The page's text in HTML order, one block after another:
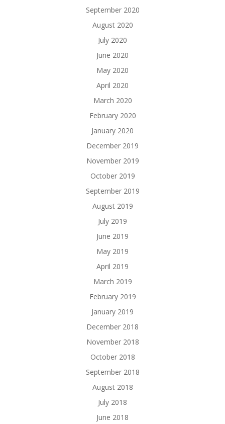
September 2020
August 2020
July 2020
June 2020
May 2020
April 2020
March 2020
February 2020
January 2020
December 2019
November 2019
October 2019
September 2019
August 2019
July 2019
June 2019
May 2019
April 2019
March 2019
February 2019
January 2019
December 2018
November 2018
October 2018
September 2018
August 2018
July 2018
June 2018